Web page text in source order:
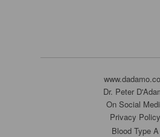
Dr. Peter
On Social
Privacy Policy
Blood Type A